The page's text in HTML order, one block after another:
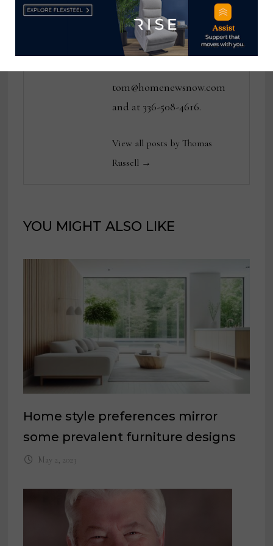
various daily and weekly
consumer and trade
publications. He can be
tom@homenewsnow.com
and at 336-508-4616.
View all posts by Thomas
Russell →
YOU MIGHT ALSO LIKE
Home style preferences mirror
some prevalent furniture designs
May 2, 2023